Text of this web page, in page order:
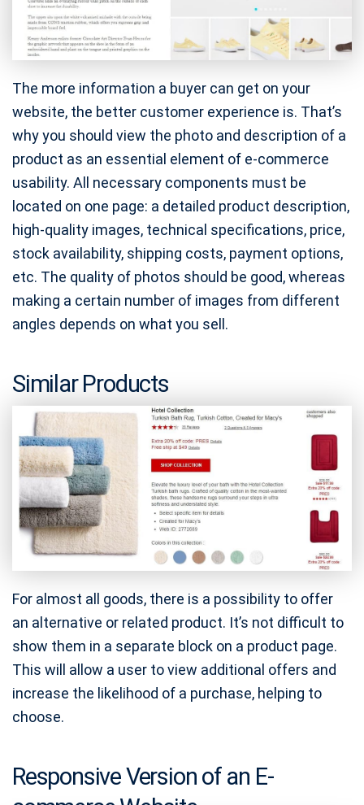
The more information a buyer can get on your
website, the better customer experience is. That’s
why you should view the photo and description of a
product as an essential element of e-commerce
usability. All necessary components must be
located on one page: a detailed product description,
high-quality images, technical specifications, price,
stock availability, shipping costs, payment options,
etc. The quality of photos should be good, whereas
making a certain number of images from different
angles depends on what you sell.
Similar Products
For almost all goods, there is a possibility to offer
an alternative or related product. It’s not difficult to
show them in a separate block on a product page.
This will allow a user to view additional offers and
increase the likelihood of a purchase, helping to
choose.
Responsive Version of an E-